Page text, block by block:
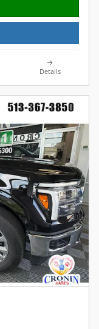
Details